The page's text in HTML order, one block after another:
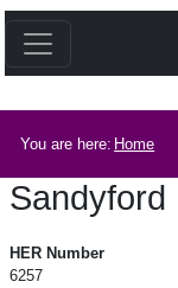
You are here: Home
Sandyford
HER Number
6257